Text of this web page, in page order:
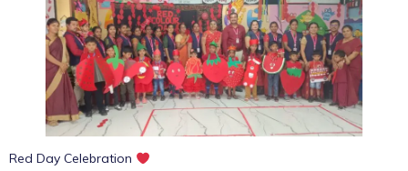
Red Day Celebration